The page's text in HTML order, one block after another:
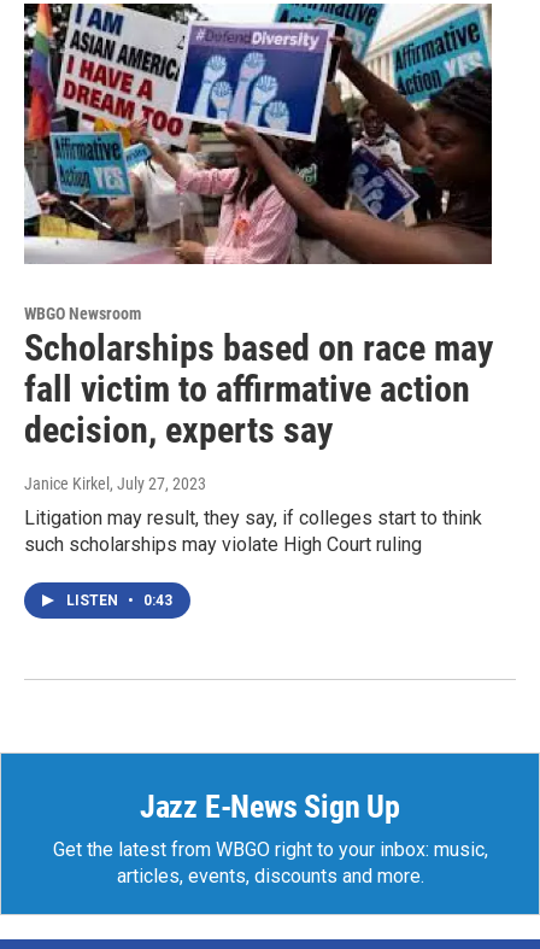
WBGO Newsroom
Scholarships based on race may
fall victim to affirmative action
decision, experts say
Janice Kirkel , July 27, 2023
Litigation may result, they say, if colleges start to think
such scholarships may violate High Court ruling
LISTEN • 0:43
Jazz E-News Sign Up
Get the latest from WBGO right to your inbox: music,
articles, events, discounts and more.